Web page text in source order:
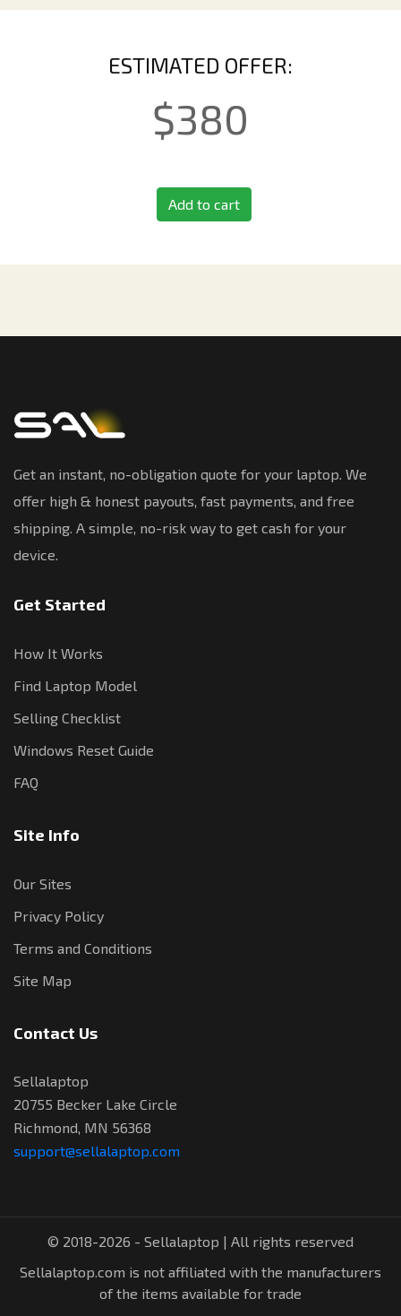
ESTIMATED OFFER:
$380
Add to cart
Get an instant, no-obligation quote for your laptop. We
offer high & honest payouts, fast payments, and free
shipping. A simple, no-risk way to get cash for your
device.
Get Started
How It Works
Find Laptop Model
Selling Checklist
Windows Reset Guide
FAQ
Site Info
Our Sites
Privacy Policy
Terms and Conditions
Site Map
Contact Us
Sellalaptop
20755 Becker Lake Circle
Richmond, MN 56368
support@sellalaptop.com
© 2018-2026 - Sellalaptop | All rights reserved
Sellalaptop.com is not affiliated with the manufacturers
of the items available for trade